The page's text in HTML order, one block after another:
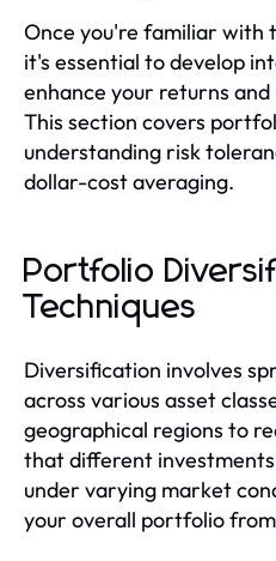
Once you're familiar with
it's essential to develop
enhance your returns
This section covers
understanding risk
dollar-cost averaging.
Portfolio
Techniques
Diversification involves
across various asset
geographical regions to
that different
under varying market
your overall portfolio